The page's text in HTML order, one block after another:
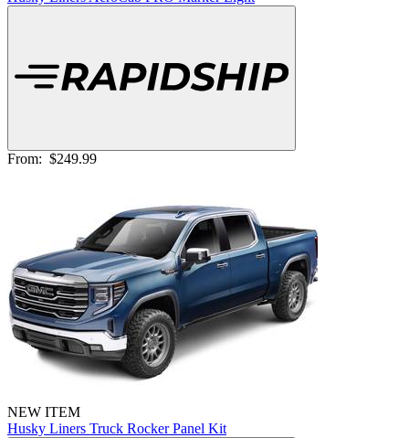
From: $249.99
NEW ITEM
Husky Liners Truck Rocker Panel Kit